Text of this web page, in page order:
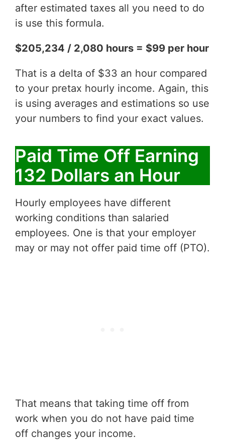
after estimated taxes all you need to do
is use this formula.
$205,234 / 2,080 hours = $99 per hour
That is a delta of $33 an hour compared
to your pretax hourly income. Again, this
is using averages and estimations so use
your numbers to find your exact values.
Paid Time Off Earning
132 Dollars an Hour
Hourly employees have different
working conditions than salaried
employees. One is that your employer
may or may not offer paid time off (PTO).
That means that taking time off from
work when you do not have paid time
off changes your income.